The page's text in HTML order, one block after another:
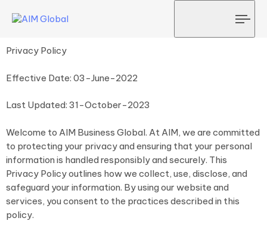
Privacy Policy
Effective Date: 03-June-2022
Last Updated: 31-October-2023
Welcome to AIM Business Global. At AIM, we are committed
to protecting your privacy and ensuring that your personal
information is handled responsibly and securely. This
Privacy Policy outlines how we collect, use, disclose, and
safeguard your information. By using our website and
services, you consent to the practices described in this
policy.